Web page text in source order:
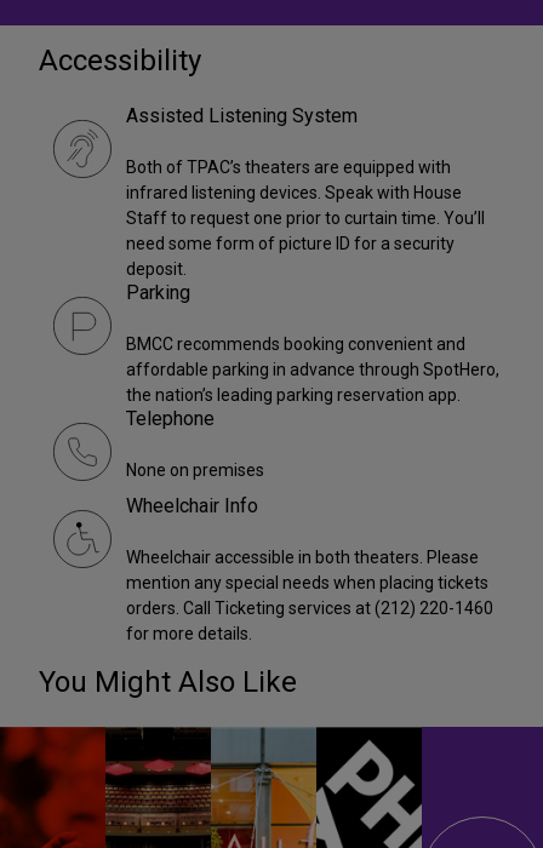
Accessibility
Assisted Listening System
Both of TPAC’s theaters are equipped with
infrared listening devices. Speak with House
Staff to request one prior to curtain time. You’ll
need some form of picture ID for a security
deposit.
Parking
BMCC recommends booking convenient and
affordable parking in advance through SpotHero,
the nation’s leading parking reservation app.
Telephone
None on premises
Wheelchair Info
Wheelchair accessible in both theaters. Please
mention any special needs when placing tickets
orders. Call Ticketing services at (212) 220-1460
for more details.
You Might Also Like